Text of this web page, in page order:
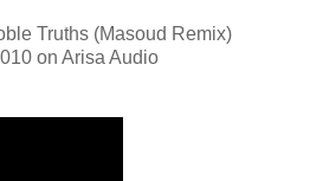
Truths (Masoud Remix)
on Arisa Audio